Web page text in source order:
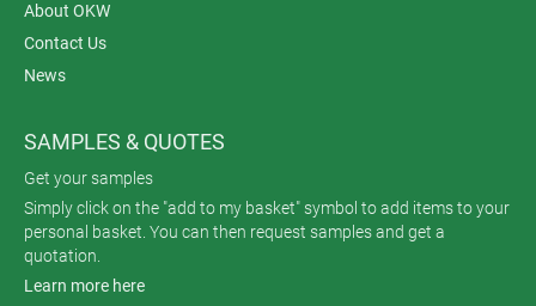
About OKW
Contact Us
News
SAMPLES & QUOTES
Get your samples
Simply click on the "add to my basket" symbol to add items to your
personal basket. You can then request samples and get a
quotation.
Learn more here